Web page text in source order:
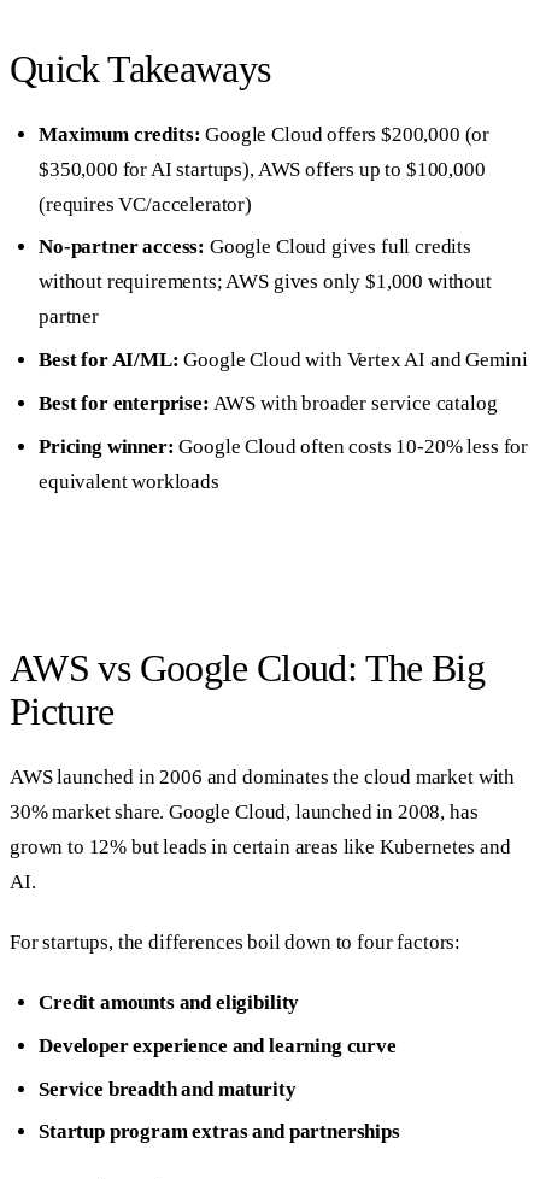
Quick Takeaways
Maximum credits: Google Cloud offers $200,000 (or
$350,000 for AI startups), AWS offers up to $100,000
(requires VC/accelerator)
No-partner access: Google Cloud gives full credits
without requirements; AWS gives only $1,000 without
partner
Best for AI/ML: Google Cloud with Vertex AI and Gemini
Best for enterprise: AWS with broader service catalog
Pricing winner: Google Cloud often costs 10-20% less for
equivalent workloads
AWS vs Google Cloud: The Big
Picture
AWS launched in 2006 and dominates the cloud market with
30% market share. Google Cloud, launched in 2008, has
grown to 12% but leads in certain areas like Kubernetes and
AI.
For startups, the differences boil down to four factors:
Credit amounts and eligibility
Developer experience and learning curve
Service breadth and maturity
Startup program extras and partnerships